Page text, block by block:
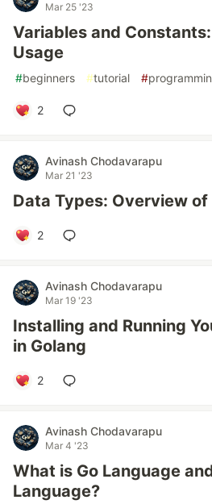
Mar 25 '23
Variables and
Usage
#beginners #tutorial #
2
Avinash Chodavarapu
Mar 21 '23
Data Types: Overview of
2
Avinash Chodavarapu
Mar 19 '23
Installing and Running
in Golang
2
Avinash Chodavarapu
Mar 4 '23
What is Go Language
Language?